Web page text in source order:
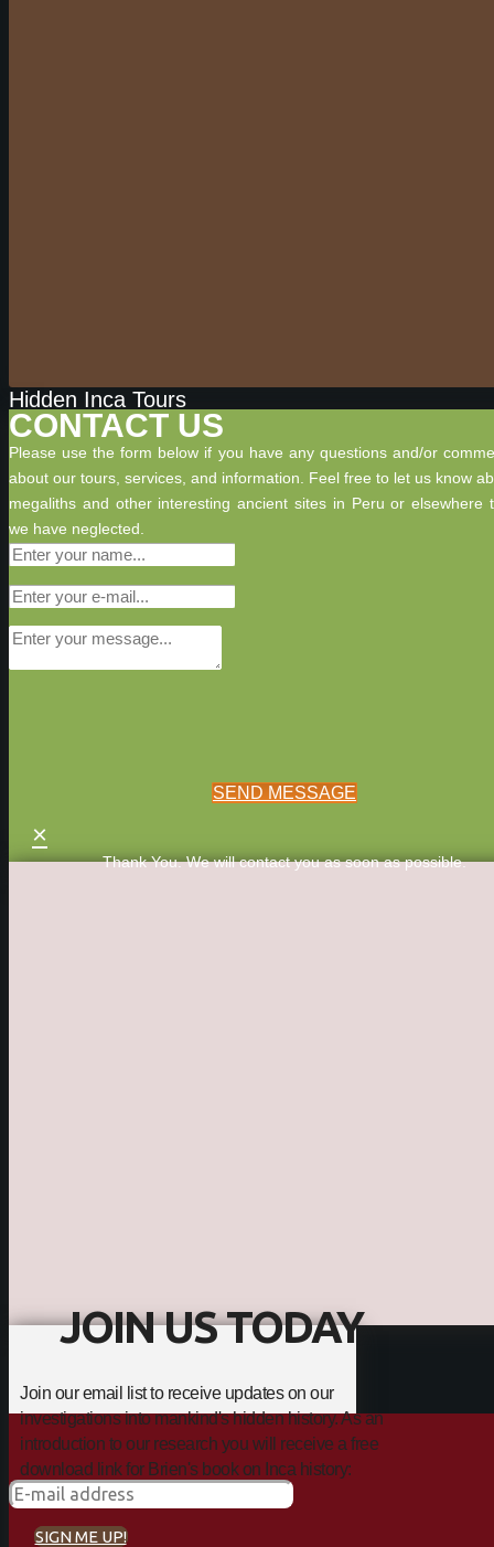
Hidden Inca Tours
CONTACT US
Please use the form below if you have any questions and/or
about our tours, services, and information. Feel free to let us know
megaliths and other interesting ancient sites in Peru or elsewhere
we have neglected.
SEND MESSAGE
×
Thank You. We will contact you as soon as possible.
JOIN US TODAY
Join our email list to receive updates on our
investigations into mankind's hidden history. As an
introduction to our research you will receive a free
download link for Brien's book on Inca history:
SIGN ME UP!